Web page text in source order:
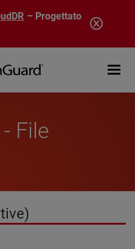
– Progettato
Open
File